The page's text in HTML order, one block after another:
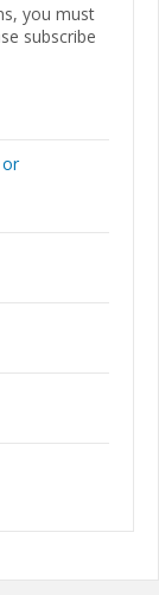
you must
subscribe